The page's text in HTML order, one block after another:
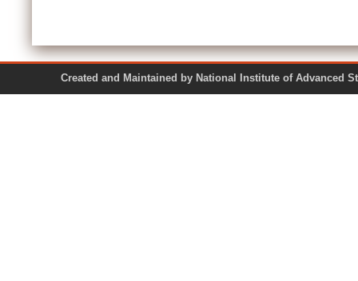
Created and Maintained by National Institute of